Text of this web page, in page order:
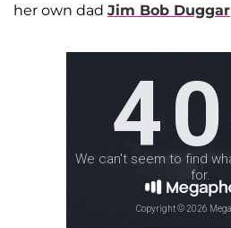
her own dad Jim Bob Duggar